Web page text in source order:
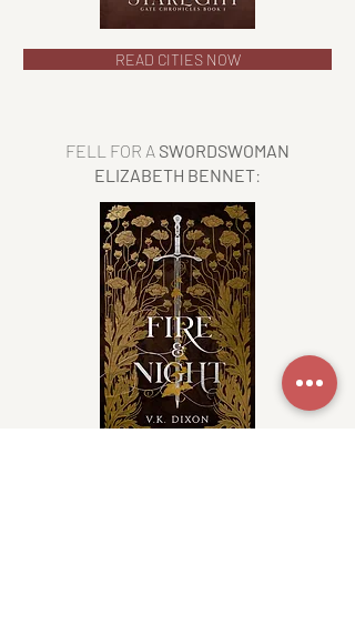
READ CITIES NOW
FELL FOR A SWORDSWOMAN
ELIZABETH BENNET: